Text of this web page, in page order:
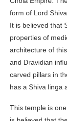
form of Lord
It is believed that
properties of
architecture of
and Dravidian
carved pillars in
has a Shiva linga
This temple is